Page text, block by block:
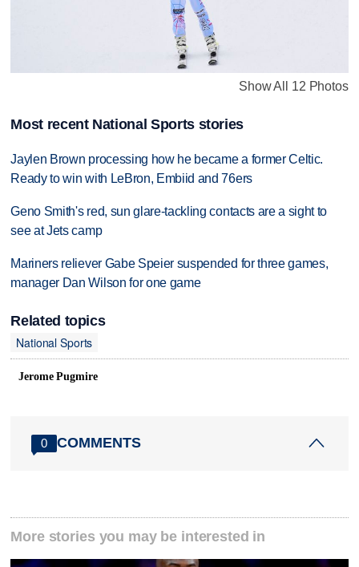
Show All 12 Photos
Most recent National Sports stories
Jaylen Brown processing how he became a former Celtic.
Ready to win with LeBron, Embiid and 76ers
Geno Smith's red, sun glare-tackling contacts are a sight to
see at Jets camp
Mariners reliever Gabe Speier suspended for three games,
manager Dan Wilson for one game
Related topics
National Sports
Jerome Pugmire
0 COMMENTS
More stories you may be interested in